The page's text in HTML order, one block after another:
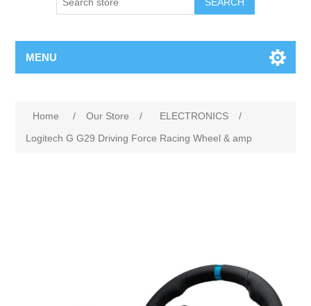
MENU
Home / Our Store / ELECTRONICS
/
Logitech G G29 Driving Force Racing Wheel & amp